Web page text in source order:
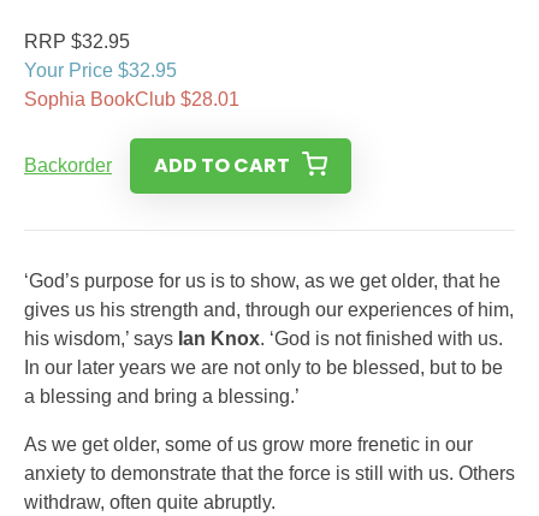
RRP $32.95
Your Price $32.95
Sophia BookClub $28.01
Backorder ADD TO CART
‘God’s purpose for us is to show, as we get older, that he
gives us his strength and, through our experiences of him,
his wisdom,’ says Ian Knox. ‘God is not finished with us.
In our later years we are not only to be blessed, but to be
a blessing and bring a blessing.’
As we get older, some of us grow more frenetic in our
anxiety to demonstrate that the force is still with us. Others
withdraw, often quite abruptly.